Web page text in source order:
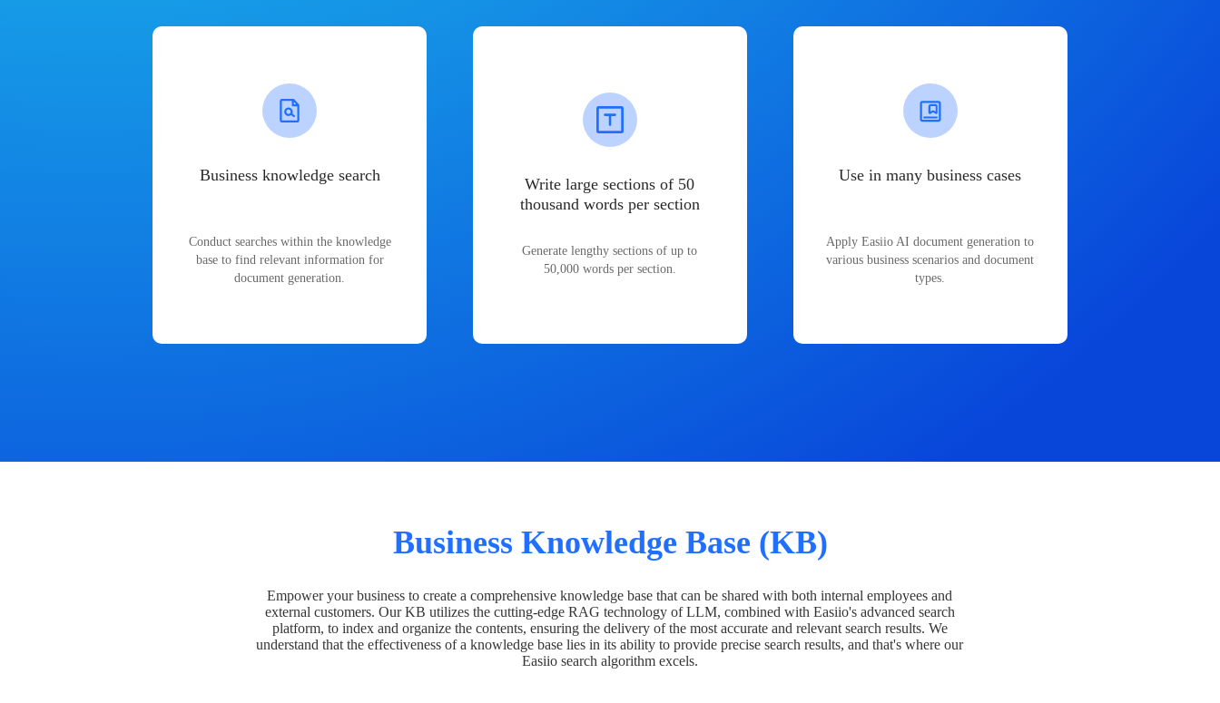
Business knowledge search
Conduct searches within the knowledge
base to find relevant information for
document generation.
Write large sections of 50
thousand words per section
Generate lengthy sections of up to
50,000 words per section.
Use in many business cases
Apply Easiio AI document generation to
various business scenarios and document
types.
Business Knowledge Base (KB)
Empower your business to create a comprehensive knowledge base that can be shared with both internal employees and
external customers. Our KB utilizes the cutting-edge RAG technology of LLM, combined with Easiio's advanced search
platform, to index and organize the contents, ensuring the delivery of the most accurate and relevant search results. We
understand that the effectiveness of a knowledge base lies in its ability to provide precise search results, and that's where our
Easiio search algorithm excels.